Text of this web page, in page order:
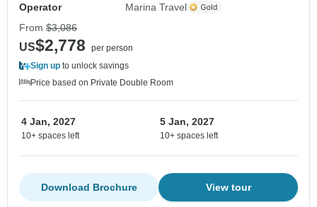
Operator
Marina Travel
From $3,086
US$2,778
per person
Sign up to unlock savings
Price based on Private Double Room
4 Jan, 2027
10+ spaces left
5 Jan, 2027
10+ spaces left
View tour
Download Brochure